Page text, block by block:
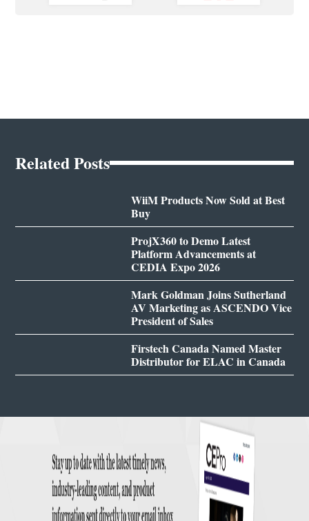
Related Posts
WiiM Products Now Sold at Best
Buy
ProjX360 to Demo Latest
Platform Advancements at
CEDIA Expo 2026
Mark Goldman Joins Sutherland
AV Marketing as ASCENDO Vice
President of Sales
Firstech Canada Named Master
Distributor for ELAC in Canada